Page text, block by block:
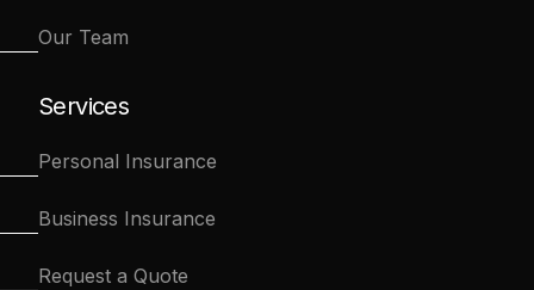
Our Team
Services
Personal Insurance
Business Insurance
Request a Quote